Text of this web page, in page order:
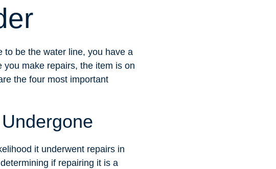
to be the water line, you have a
make repairs, the item is on
the four most important
it underwent repairs in
if repairing it is a